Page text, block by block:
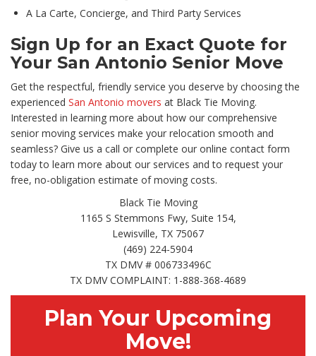
A La Carte, Concierge, and Third Party Services
Sign Up for an Exact Quote for
Your San Antonio Senior Move
Get the respectful, friendly service you deserve by choosing the
experienced San Antonio movers at Black Tie Moving.
Interested in learning more about how our comprehensive
senior moving services make your relocation smooth and
seamless? Give us a call or complete our online contact form
today to learn more about our services and to request your
free, no-obligation estimate of moving costs.
Black Tie Moving
1165 S Stemmons Fwy, Suite 154,
Lewisville, TX 75067
(469) 224-5904
TX DMV # 006733496C
TX DMV COMPLAINT: 1-888-368-4689
Plan Your Upcoming
Move!